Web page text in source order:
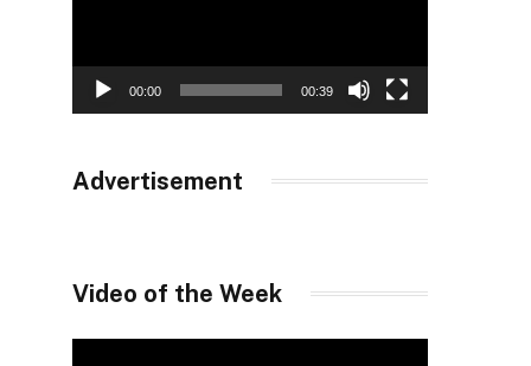
00:00 00:39
Advertisement
Video of the Week